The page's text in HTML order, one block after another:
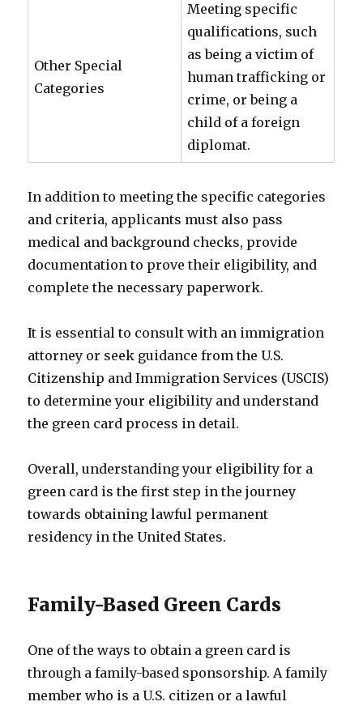
Other Special
Categories
Meeting specific
qualifications, such
as being a victim of
human trafficking or
crime, or being a
child of a foreign
diplomat.
In addition to meeting the specific categories
and criteria, applicants must also pass
medical and background checks, provide
documentation to prove their eligibility, and
complete the necessary paperwork.
It is essential to consult with an immigration
attorney or seek guidance from the U.S.
Citizenship and Immigration Services (USCIS)
to determine your eligibility and understand
the green card process in detail.
Overall, understanding your eligibility for a
green card is the first step in the journey
towards obtaining lawful permanent
residency in the United States.
Family-Based Green Cards
One of the ways to obtain a green card is
through a family-based sponsorship. A family
member who is a U.S. citizen or a lawful